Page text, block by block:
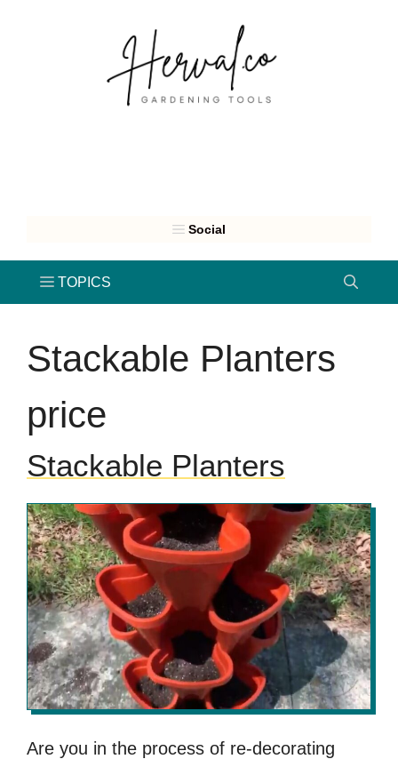
Stackable Planters
price
Stackable Planters
Are you in the process of re-decorating